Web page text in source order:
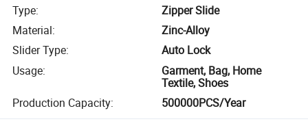
Type:
Zipper Slide
Material:
Zinc-Alloy
Slider Type:
Auto Lock
Usage:
Garment, Bag, Home
Textile, Shoes
Production Capacity: 500000PCS/Year